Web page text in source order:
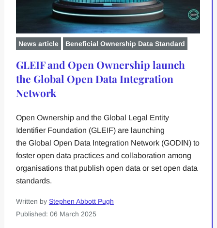
News article Beneficial Ownership Data Standard
GLEIF and Open Ownership launch
the Global Open Data Integration
Network
Open Ownership and the Global Legal Entity
Identifier Foundation (GLEIF) are launching
the Global Open Data Integration Network (GODIN) to
foster open data practices and collaboration among
organisations that publish open data or set open data
standards.
Written by Stephen Abbott Pugh
Published: 06 March 2025